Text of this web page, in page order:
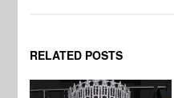
RELATED POSTS